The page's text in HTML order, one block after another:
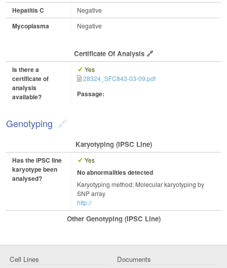
Hepatitis C Negative
Mycoplasma Negative
Certificate Of Analysis
Is there a
certificate of
analysis
available?
Yes
28324_SFC843-03-09.pdf
Passage:
Genotyping
Karyotyping (iPSC Line)
Has the iPSC line
karyotype been
analysed?
Yes
No abnormalities detected
Karyotyping method: Molecular karyotyping by
SNP array
http://
Other Genotyping (iPSC Line)
Cell Lines Documents